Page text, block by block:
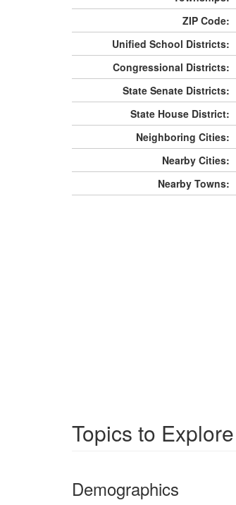
ZIP Code:
Unified School Districts:
Congressional Districts:
State Senate Districts:
State House District:
Neighboring Cities:
Nearby Cities:
Nearby Towns:
Topics to Explore
Demographics